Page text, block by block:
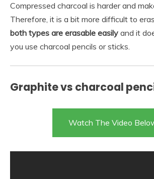
Compressed charcoal is harder and
Therefore, it is a bit more difficult to
both types are erasable easily and it
you use charcoal pencils or sticks.
Graphite vs charcoal
Watch The Video